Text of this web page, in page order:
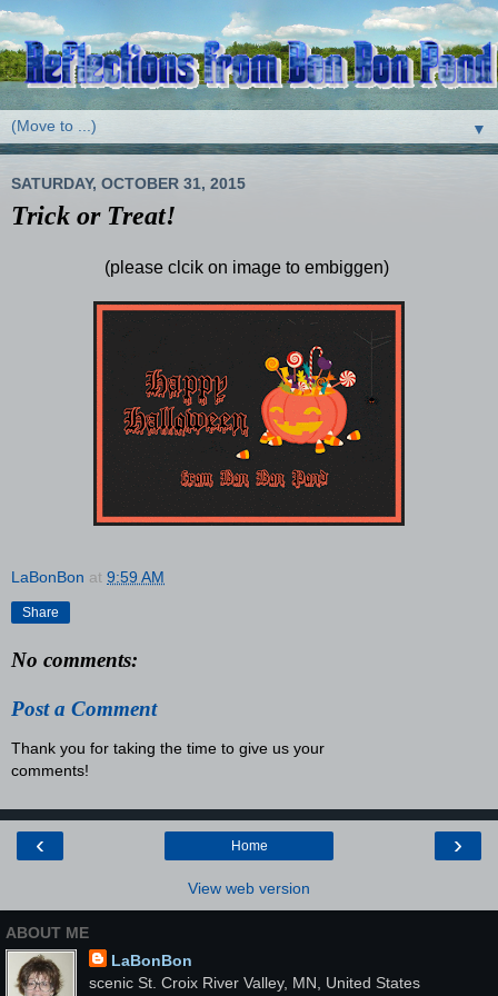
▼
SATURDAY, OCTOBER 31, 2015
Trick or Treat!
(please clcik on image to embiggen)
LaBonBon at 9:59 AM
Share
No comments:
Post a Comment
Thank you for taking the time to give us your
comments!
‹ ›
Home
View web version
ABOUT ME
LaBonBon
scenic St. Croix River Valley, MN, United States